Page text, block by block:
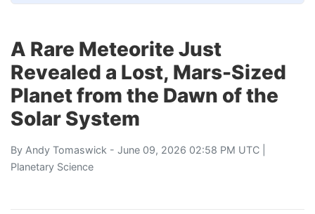
A Rare Meteorite Just
Revealed a Lost, Mars-Sized
Planet from the Dawn of the
Solar System
By Andy Tomaswick - June 09, 2026 02:58 PM UTC |
Planetary Science